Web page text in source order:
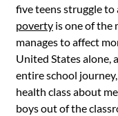
five teens struggle to
poverty is one of the
manages to affect
United States alone,
entire school
health class about
boys out of the